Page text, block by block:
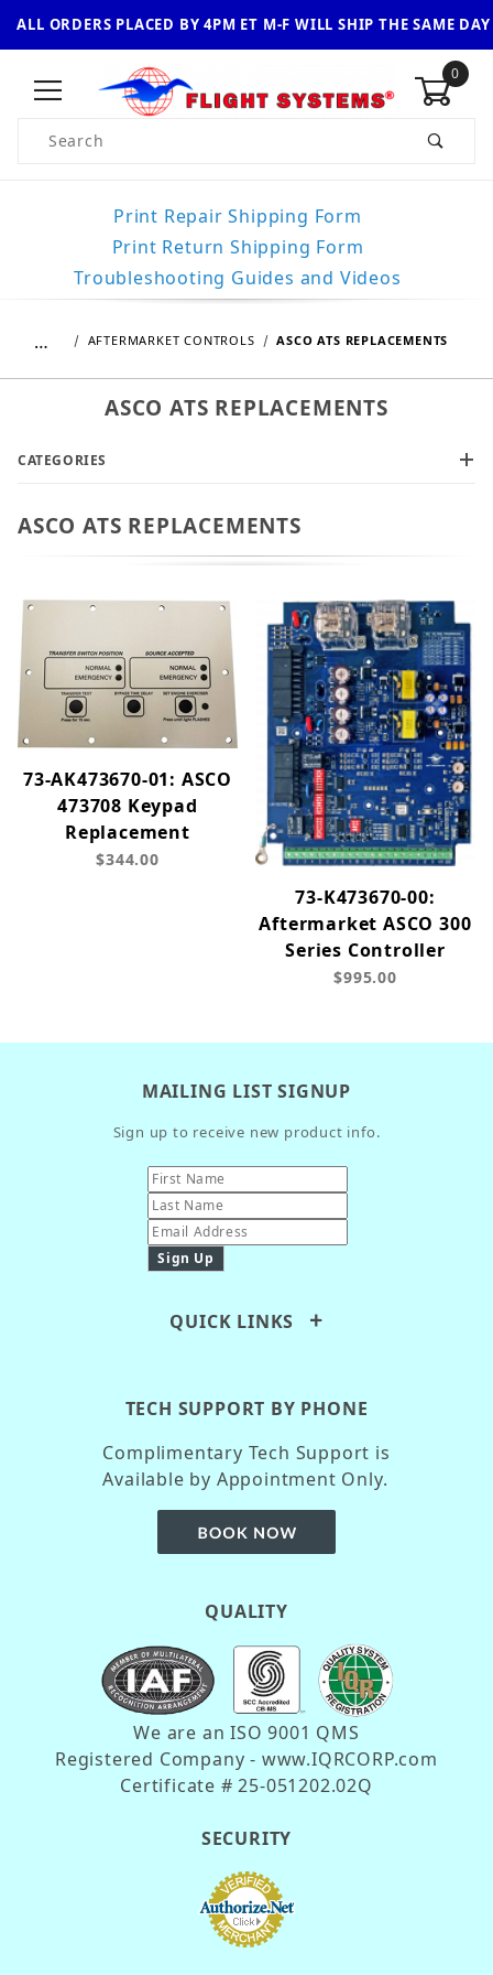
ALL ORDERS PLACED BY 4PM ET M-F WILL SHIP THE SAME DAY
0
Product Search
Print Repair Shipping Form
Print Return Shipping Form
Troubleshooting Guides and Videos
… AFTERMARKET CONTROLS ASCO ATS REPLACEMENTS
ASCO ATS REPLACEMENTS
73-AK473670-01: ASCO
473708 Keypad
Replacement
$344.00
73-K473670-00:
Aftermarket ASCO 300
Series Controller
$995.00
ASCO ATS REPLACEMENTS
CATEGORIES
MAILING LIST SIGNUP
Sign up to receive new product info.
QUICK LINKS
TECH SUPPORT BY PHONE
Complimentary Tech Support is
Available by Appointment Only.
QUALITY
We are an ISO 9001 QMS
Registered Company - www.IQRCORP.com
Certificate # 25-051202.02Q
SECURITY